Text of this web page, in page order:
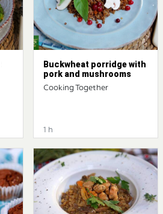
Buckwheat porridge with
pork and mushrooms
Cooking Together
1 h